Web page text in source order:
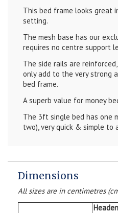
This bed frame looks great
setting.
The mesh base has our
requires no centre support
The side rails are
only add to the very strong
bed frame.
A superb value for money
The 3ft single bed has one
two), very quick & simple to
Dimensions
All sizes are in centimetres